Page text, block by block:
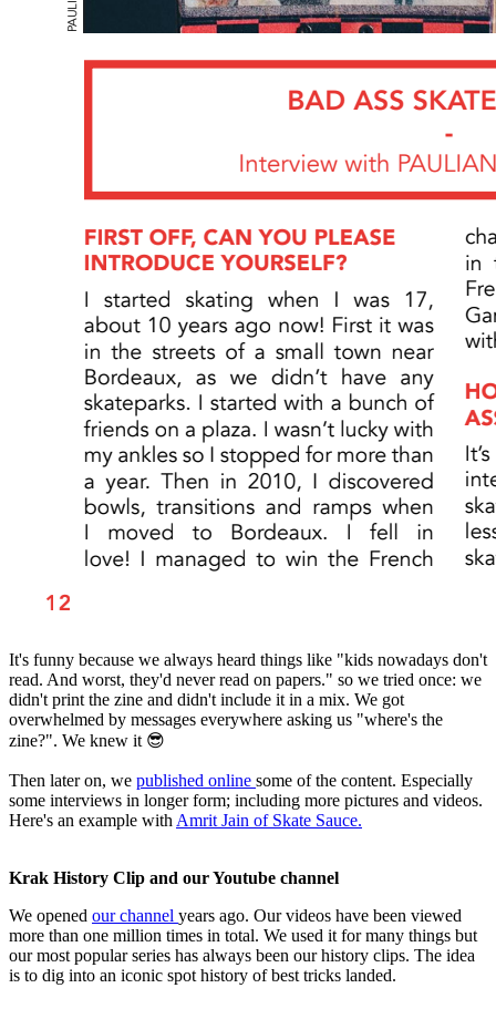
It's funny because we always heard things like "kids nowadays don't
read. And worst, they'd never read on papers." so we tried once: we
didn't print the zine and didn't include it in a mix. We got
overwhelmed by messages everywhere asking us "where's the
zine?". We knew it 😎
Then later on, we published online some of the content. Especially
some interviews in longer form; including more pictures and videos.
Here's an example with Amrit Jain of Skate Sauce.
Krak History Clip and our Youtube channel
We opened our channel years ago. Our videos have been viewed
more than one million times in total. We used it for many things but
our most popular series has always been our history clips. The idea
is to dig into an iconic spot history of best tricks landed.